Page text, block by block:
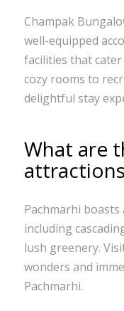
Champak
well-equipped
facilities that
cozy rooms to
delightful stay
What are
Pachmarhi
including
lush greenery.
wonders and
Pachmarhi.